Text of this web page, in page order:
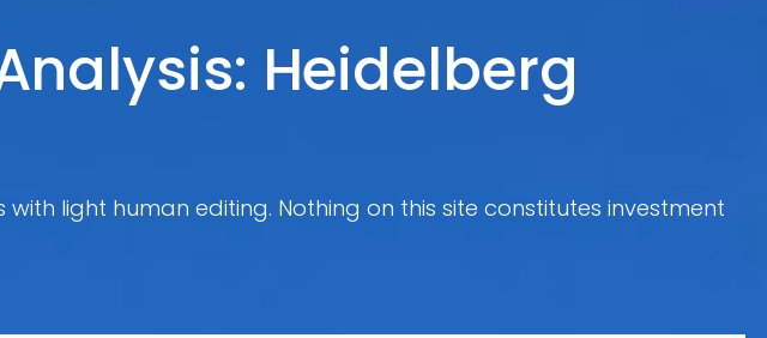
Heidelberg
light human editing. Nothing on this site constitutes investment